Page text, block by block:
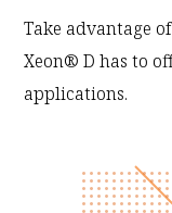
Take advantage
Xeon® D has to
applications.